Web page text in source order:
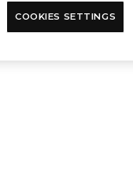
COOKIES SETTINGS